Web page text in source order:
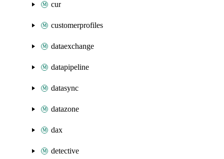
cur
customerprofiles
dataexchange
datapipeline
datasync
datazone
dax
detective